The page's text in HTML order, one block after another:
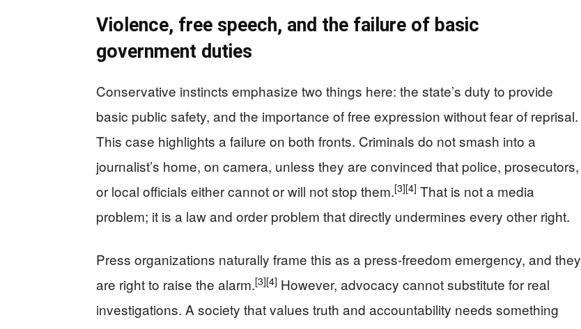
Violence, free speech, and the failure of basic
government duties
Conservative instincts emphasize two things here: the state’s duty to provide
basic public safety, and the importance of free expression without fear of reprisal.
This case highlights a failure on both fronts. Criminals do not smash into a
journalist’s home, on camera, unless they are convinced that police, prosecutors,
or local officials either cannot or will not stop them.[3][4] That is not a media
problem; it is a law and order problem that directly undermines every other right.
Press organizations naturally frame this as a press-freedom emergency, and they
are right to raise the alarm.[3][4] However, advocacy cannot substitute for real
investigations. A society that values truth and accountability needs something